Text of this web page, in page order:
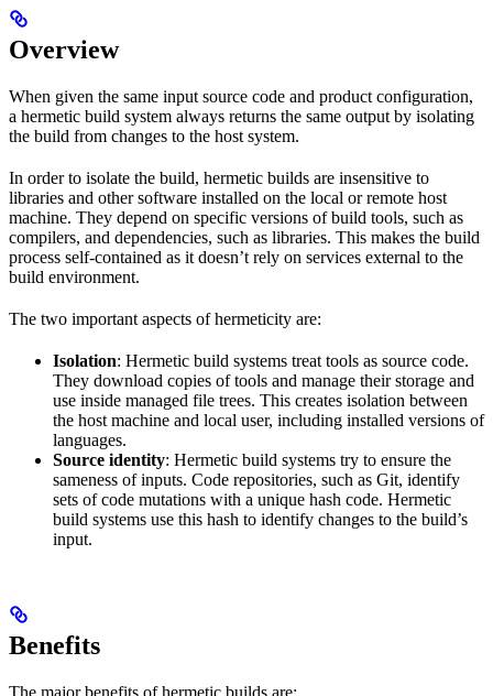
Overview
When given the same input source code and product configuration,
a hermetic build system always returns the same output by isolating
the build from changes to the host system.
In order to isolate the build, hermetic builds are insensitive to
libraries and other software installed on the local or remote host
machine. They depend on specific versions of build tools, such as
compilers, and dependencies, such as libraries. This makes the build
process self-contained as it doesn’t rely on services external to the
build environment.
The two important aspects of hermeticity are:
Isolation: Hermetic build systems treat tools as source code.
They download copies of tools and manage their storage and
use inside managed file trees. This creates isolation between
the host machine and local user, including installed versions of
languages.
Source identity: Hermetic build systems try to ensure the
sameness of inputs. Code repositories, such as Git, identify
sets of code mutations with a unique hash code. Hermetic
build systems use this hash to identify changes to the build’s
input.
Benefits